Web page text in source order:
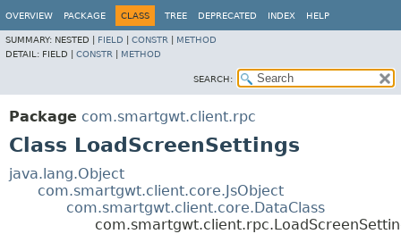
OVERVIEW PACKAGE CLASS TREE DEPRECATED INDEX HELP
SUMMARY: NESTED | FIELD CONSTR
METHOD
DETAIL: FIELD | CONSTR METHOD
SEARCH:
Package com.smartgwt.client.rpc
Class LoadScreenSettings
java.lang.Object
com.smartgwt.client.core.JsObject
com.smartgwt.client.core.DataClass